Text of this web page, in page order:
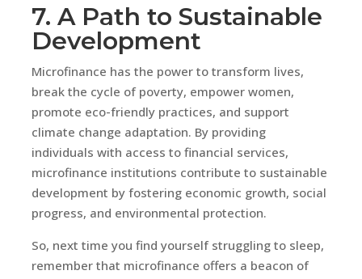
7. A Path to Sustainable
Development
Microfinance has the power to transform lives,
break the cycle of poverty, empower women,
promote eco-friendly practices, and support
climate change adaptation. By providing
individuals with access to financial services,
microfinance institutions contribute to sustainable
development by fostering economic growth, social
progress, and environmental protection.
So, next time you find yourself struggling to sleep,
remember that microfinance offers a beacon of